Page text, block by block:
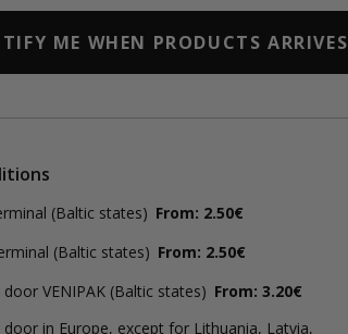
ME WHEN PRODUCTS ARRIVES
(Baltic states) From: 2.50€
(Baltic states) From: 2.50€
VENIPAK (Baltic states) From: 3.20€
door in Europe, except for Lithuania, Latvia,